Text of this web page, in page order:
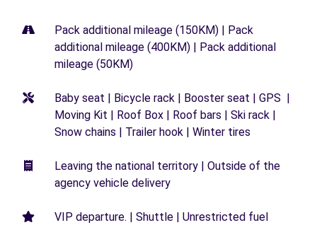
Pack additional mileage (150KM) | Pack
additional mileage (400KM) | Pack additional
mileage (50KM)
Baby seat | Bicycle rack | Booster seat | GPS |
Moving Kit | Roof Box | Roof bars | Ski rack |
Snow chains | Trailer hook | Winter tires
Leaving the national territory | Outside of the
agency vehicle delivery
VIP departure. | Shuttle | Unrestricted fuel